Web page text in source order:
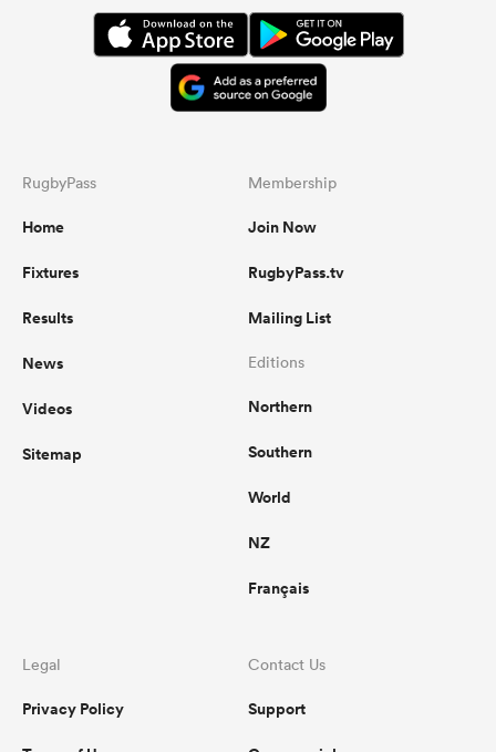
RugbyPass
Home
Fixtures
Results
News
Videos
Sitemap
Membership
Join Now
RugbyPass.tv
Mailing List
Editions
Northern
Southern
World
NZ
Français
Legal
Privacy Policy
Contact Us
Support